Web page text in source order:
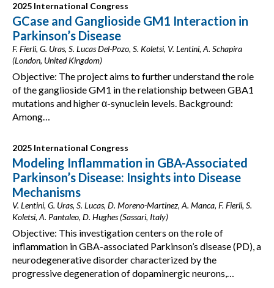
2025 International Congress
GCase and Ganglioside GM1 Interaction in
Parkinson’s Disease
F. Fierli, G. Uras, S. Lucas Del-Pozo, S. Koletsi, V. Lentini, A. Schapira
(London, United Kingdom)
Objective: The project aims to further understand the role
of the ganglioside GM1 in the relationship between GBA1
mutations and higher α-synuclein levels. Background:
Among…
2025 International Congress
Modeling Inflammation in GBA-Associated
Parkinson’s Disease: Insights into Disease
Mechanisms
V. Lentini, G. Uras, S. Lucas, D. Moreno-Martinez, A. Manca, F. Fierli, S.
Koletsi, A. Pantaleo, D. Hughes (Sassari, Italy)
Objective: This investigation centers on the role of
inflammation in GBA-associated Parkinson’s disease (PD), a
neurodegenerative disorder characterized by the
progressive degeneration of dopaminergic neurons,…